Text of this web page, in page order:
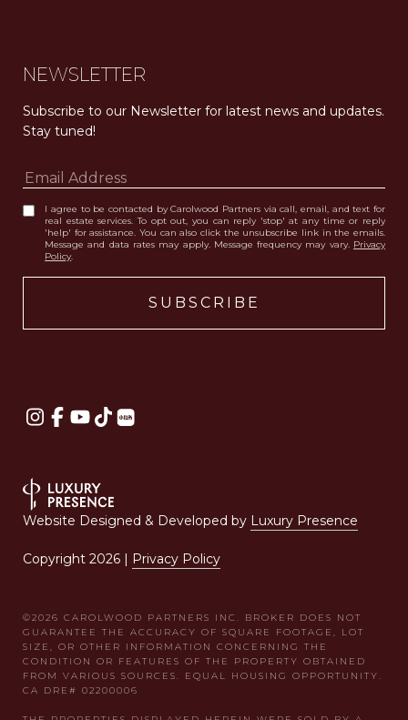
NEWSLETTER
Subscribe to our Newsletter for latest news and updates.
Stay tuned!
I agree to be contacted by Carolwood Partners via call, email, and text for
real estate services. To opt out, you can reply 'stop' at any time or reply
'help' for assistance. You can also click the unsubscribe link in the emails.
Message and data rates may apply. Message frequency may vary. Privacy
Policy.
Website Designed & Developed by Luxury Presence
Copyright 2026 | Privacy Policy